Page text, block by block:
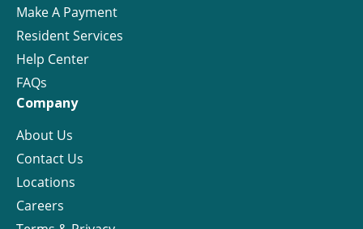
Make A Payment
Resident Services
Help Center
FAQs
Company
About Us
Contact Us
Locations
Careers